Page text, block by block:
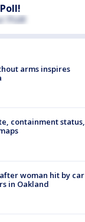
arms inspires
containment status,
woman hit by car
in Oakland